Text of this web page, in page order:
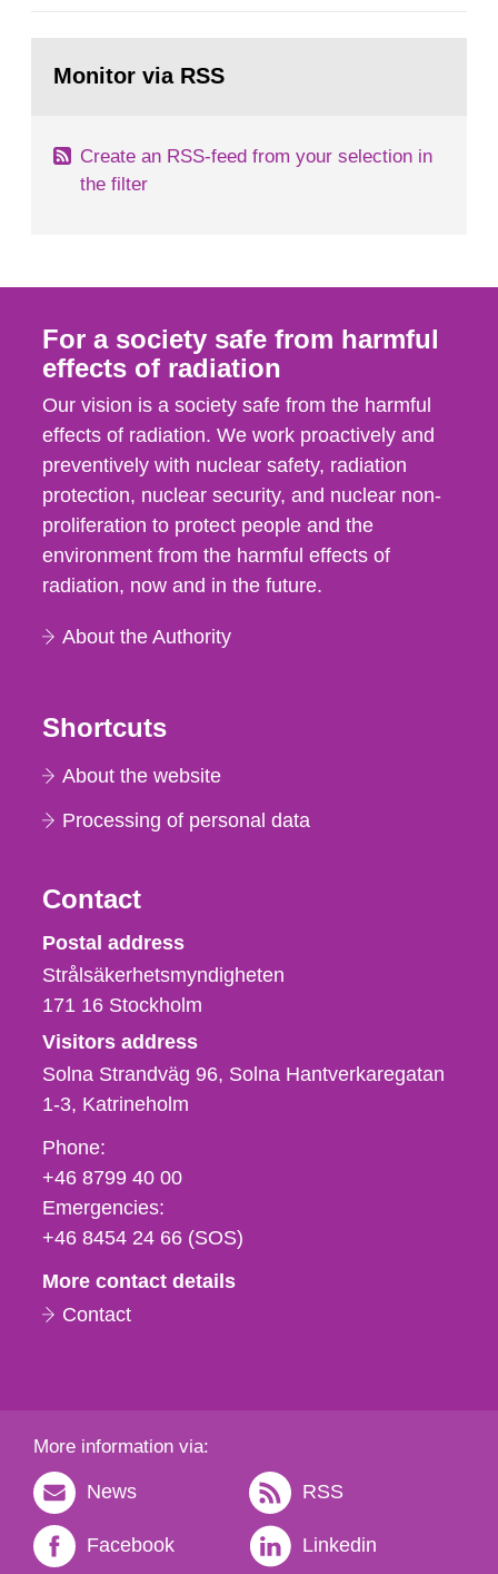
task force convened at 1030 am. A large number
page:Monitor via RSS
Create an RSS-feed from your selection in
the filter
For a society safe from harmful
effects of radiation
Our vision is a society safe from the harmful
effects of radiation. We work proactively and
preventively with nuclear safety, radiation
protection, nuclear security, and nuclear non-
proliferation to protect people and the
environment from the harmful effects of
radiation, now and in the future.
About the Authority
Shortcuts
About the website
Processing of personal data
Contact
Strålsäkerhetsmyndigheten
Postal address
Strålsäkerhetsmyndigheten
171 16 Stockholm
Visitors address
Solna Strandväg 96, Solna Hantverkaregatan
1-3 Katrineholm
Phone,
fax
och
e-
Phone:
+46 8799 40 00
Emergencies:
+46 8454 24 66 (SOS)
More contact details
Contact
More information via:
News RSS
Facebook Linkedin